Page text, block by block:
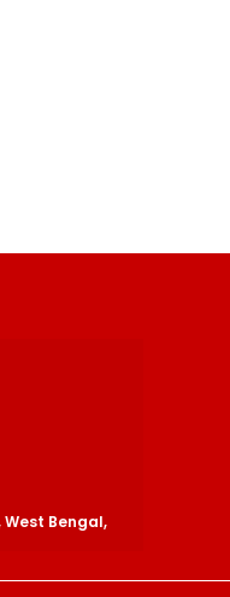
West Bengal,